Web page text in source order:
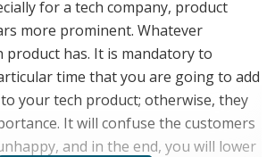
for a tech company, product
more prominent. Whatever
product has. It is mandatory to
time that you are going to add
your tech product; otherwise, they
It will confuse the customers
and in the end, you will lower